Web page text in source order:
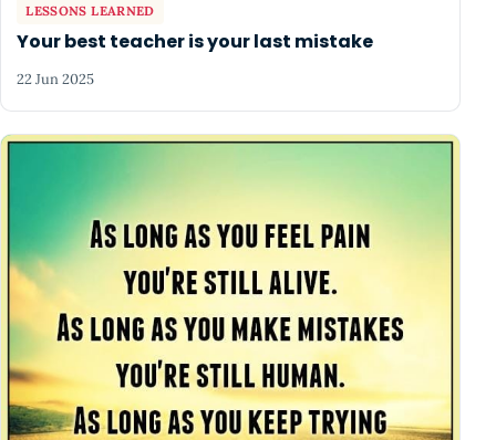
LESSONS LEARNED
Your best teacher is your last mistake
22 Jun 2025